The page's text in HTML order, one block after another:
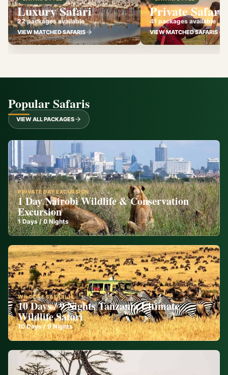
Luxury Safari
22 packages available
VIEW MATCHED SAFARIS
Private Safari
41 packages available
VIEW MATCHED SAFARIS
Popular Safaris
VIEW ALL PACKAGES
PRIVATE DAY EXCURSION
1 Day Nairobi Wildlife & Conservation
Excursion
1Days /0 Nights
WILDLIFE SAFARI
10 Days / 9 Nights Tanzania Ultimate
Wildlife Safari
10Days /9 Nights